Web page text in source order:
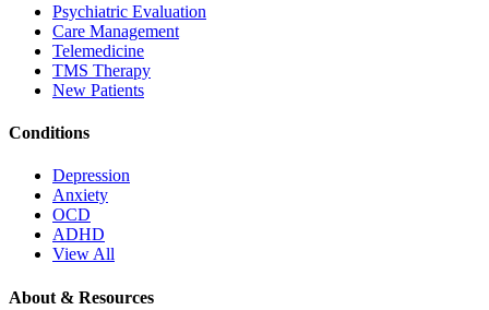
Psychiatric Evaluation
Care Management
Telemedicine
TMS Therapy
New Patients
Conditions
Depression
Anxiety
OCD
ADHD
View All
About & Resources